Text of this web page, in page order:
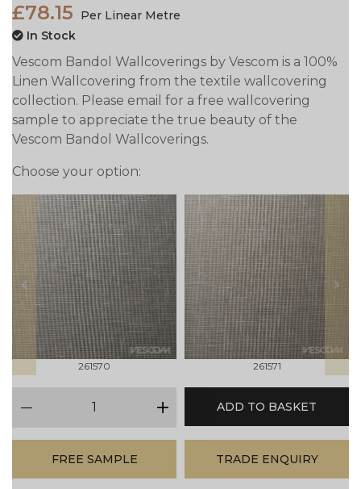
£78.15
Per Linear Metre
In Stock
Vescom Bandol Wallcoverings by Vescom is a 100%
Linen Wallcovering from the textile wallcovering
collection. Please email for a free wallcovering
sample to appreciate the true beauty of the
Vescom Bandol Wallcoverings.
Choose your option:
prev
261570 261571
next
plus
ADD TO BASKET
FREE SAMPLE TRADE ENQUIRY